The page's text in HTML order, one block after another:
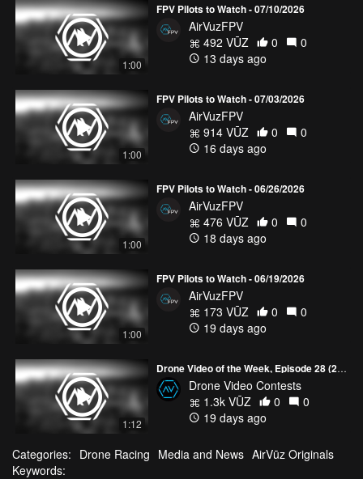
1:00
FPV Pilots to Watch - 07/10/2026
AirVuzFPV
492 VŪZ
0
0
13 days ago
1:00
FPV Pilots to Watch - 07/03/2026
AirVuzFPV
914 VŪZ
0
0
16 days ago
1:00
FPV Pilots to Watch - 06/26/2026
AirVuzFPV
476 VŪZ
0
0
18 days ago
1:00
FPV Pilots to Watch - 06/19/2026
AirVuzFPV
173 VŪZ
0
0
19 days ago
1:12
Drone Video of the Week, Episode 28 (2026)
Drone Video Contests
1.3k VŪZ
0
0
19 days ago
Categories: Drone Racing Media and News AirVūz Originals
Keywords: